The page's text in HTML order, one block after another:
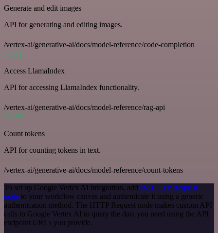
Generate and edit images
API for generating and editing images.
/vertex-ai/generative-ai/docs/model-reference/code-completion
POST
Access LlamaIndex
API for accessing LlamaIndex functionality.
/vertex-ai/generative-ai/docs/model-reference/rag-api
POST
Count tokens
API for counting tokens in text.
/vertex-ai/generative-ai/docs/model-reference/count-tokens
To set up Google Vertex AI integration, add the HTTP Request
node to your workflow canvas and authenticate it using a generic
authentication method. The HTTP Request node makes custom API
calls to Google Vertex AI to query the data you need using the API
endpoint URLs you provide.